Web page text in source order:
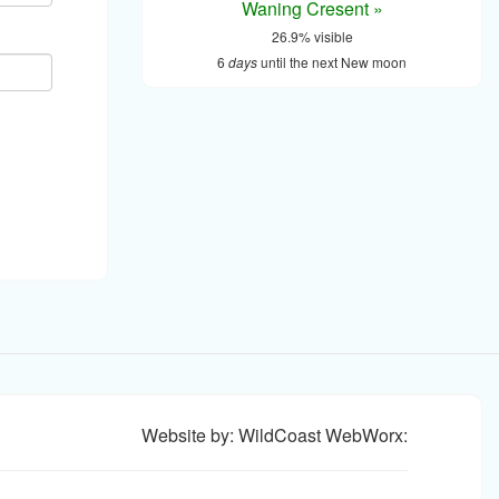
Waning Cresent »
26.9% visible
6 daysuntil the next New moon
Website by: WildCoast WebWorx: